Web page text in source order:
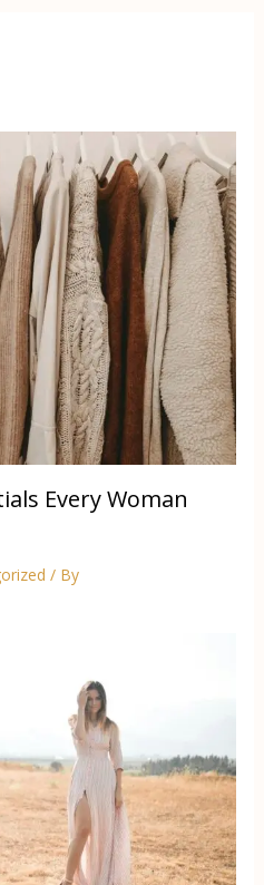
Every Woman
/ By